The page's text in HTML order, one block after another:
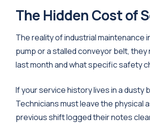
The Hidden Cost of
The reality of industrial maintenance
pump or a stalled conveyor belt,
last month and what specific safety
If your service history lives in a
Technicians must leave the physical
previous shift logged their notes